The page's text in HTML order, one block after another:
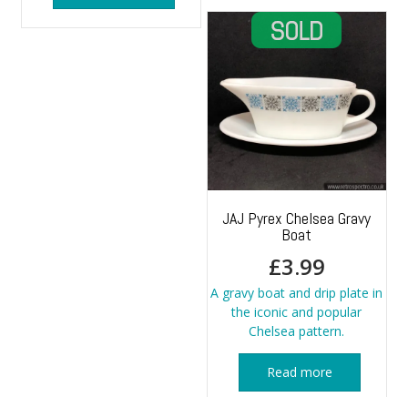
JAJ Pyrex Chelsea Gravy
Boat
£3.99
A gravy boat and drip plate in
the iconic and popular
Chelsea pattern.
Read more